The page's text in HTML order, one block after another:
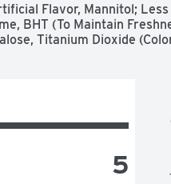
Flavor, Mannitol;
BHT (To Maintain
Titanium Dioxide
5